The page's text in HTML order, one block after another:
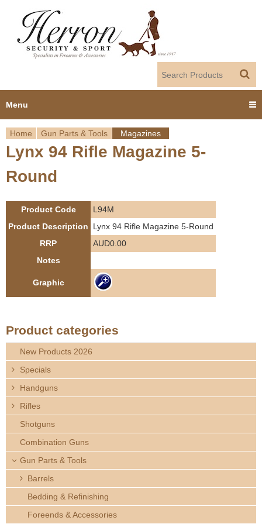
Y
o
u
a
h
e
e
Home Gun Parts & Tools Magazines
Lynx 94 Rifle Magazine 5-
Round
Product Code
L94M
Product Description
Lynx 94 Rifle Magazine 5-Round
RRP
AUD0.00
Notes
Graphic
Menu
Home
Products
About us
Contact us
Product categories
New Products 2026
Specials
Handguns
Rifles
Shotguns
Combination Guns
Gun Parts & Tools
Barrels
Bedding & Refinishing
Foreends & Accessories